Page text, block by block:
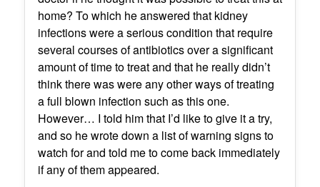
home? To which he answered that kidney
infections were a serious condition that require
several courses of antibiotics over a significant
amount of time to treat and that he really didn’t
think there was were any other ways of treating
a full blown infection such as this one.
However… I told him that I’d like to give it a try,
and so he wrote down a list of warning signs to
watch for and told me to come back immediately
if any of them appeared.